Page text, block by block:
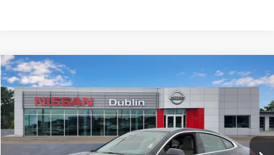
Used 2022BMW 228 Gran Coupe I XDrive
Price Drop
VIN:WBA73AK05N7K15975Stock:P2000AModel:222T
72,369 mi Ext. Int.
NET PRICE
Less
Compare Vehicle